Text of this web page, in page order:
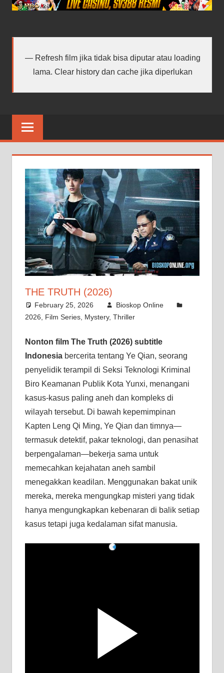
android
Refresh film jika tidak bisa diputar atau loading
lama. Clear history dan cache jika diperlukan
THE TRUTH (2026)
February 25, 2026
Bioskop Online
2026
Film Series, Mystery, Thriller
Nonton film The Truth (2026) subtitle
Indonesiabercerita tentang Ye Qian, seorang
penyelidik terampil di Seksi Teknologi Kriminal
Biro Keamanan Publik Kota Yunxi, menangani
kasus-kasus paling aneh dan kompleks di
wilayah tersebut. Di bawah kepemimpinan
Kapten Leng Qi Ming, Ye Qian dan timnya—
termasuk detektif, pakar teknologi, dan penasihat
berpengalaman—bekerja sama untuk
memecahkan kejahatan aneh sambil
menegakkan keadilan. Menggunakan bakat unik
mereka, mereka mengungkap misteri yang tidak
hanya mengungkapkan kebenaran di balik setiap
kasus tetapi juga kedalaman sifat manusia.